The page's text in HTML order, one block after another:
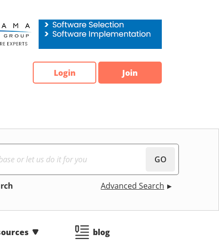
Login Join
GO
Advanced Search
blog